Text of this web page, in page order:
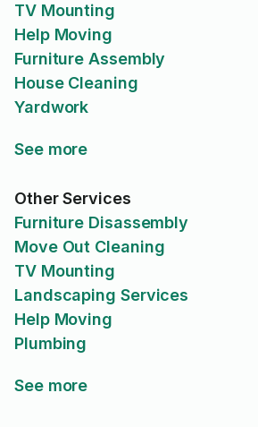
TV Mounting
Help Moving
Furniture Assembly
House Cleaning
Yardwork
See more
Other Services
Furniture Disassembly
Move Out Cleaning
TV Mounting
Landscaping Services
Help Moving
Plumbing
See more